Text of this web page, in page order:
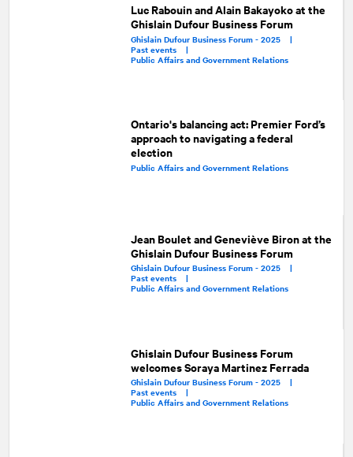
Luc Rabouin and Alain Bakayoko at the
Ghislain Dufour Business Forum
Ghislain Dufour Business Forum - 2025 |
Past events |
Public Affairs and Government Relations
Ontario's balancing act: Premier Ford’s
approach to navigating a federal
election
Public Affairs and Government Relations
Jean Boulet and Geneviève Biron at the
Ghislain Dufour Business Forum
Ghislain Dufour Business Forum - 2025 |
Past events |
Public Affairs and Government Relations
Ghislain Dufour Business Forum
welcomes Soraya Martinez Ferrada
Ghislain Dufour Business Forum - 2025 |
Past events |
Public Affairs and Government Relations